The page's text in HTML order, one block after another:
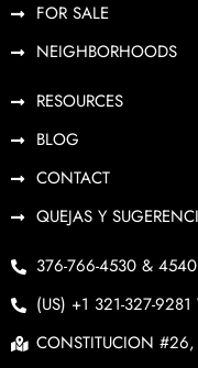
FOR SALE
NEIGHBORHOODS
RESOURCES
BLOG
CONTACT
QUEJAS Y
376-766-4530 & 4540
(US) +1 321-327-9281
CONSTITUCION #26,